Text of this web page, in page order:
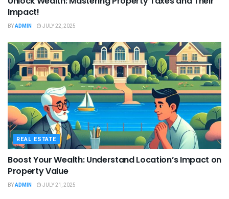
Impact!
BYADMIN JULY 22, 2025
REAL ESTATE
Boost Your Wealth: Understand Location’s Impact on
Property Value
BYADMIN JULY 21, 2025